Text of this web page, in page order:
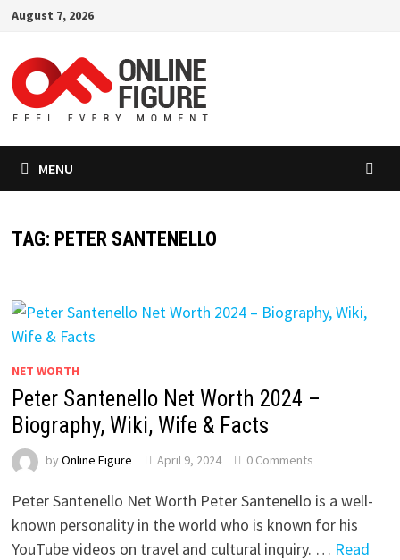
Skip
content
August 7, 2026
MENU
TAG: PETER SANTENELLO
NET WORTH
Peter Santenello Net Worth 2024 –
Biography, Wiki, Wife & Facts
by Online Figure April 9, 2024 0 Comments
Peter Santenello Net Worth Peter Santenello is a well-
known personality in the world who is known for his
YouTube videos on travel and cultural inquiry. … Read